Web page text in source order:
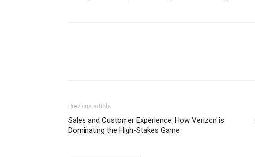
Previous article
Sales and Customer Experience: How Verizon is
Dominating the High-Stakes Game